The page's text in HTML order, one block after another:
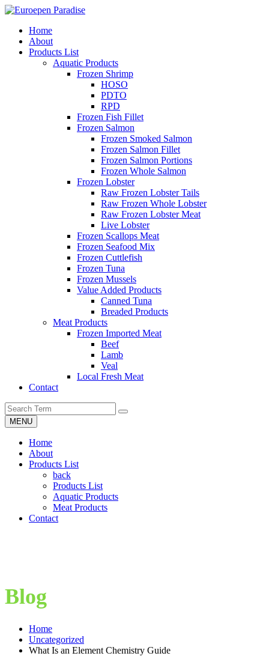
Home
About
Products List
Aquatic Products
Frozen Shrimp
HOSO
PDTO
RPD
Frozen Fish Fillet
Frozen Salmon
Frozen Smoked Salmon
Frozen Salmon Fillet
Frozen Salmon Portions
Frozen Whole Salmon
Frozen Lobster
Raw Frozen Lobster Tails
Raw Frozen Whole Lobster
Raw Frozen Lobster Meat
Live Lobster
Frozen Scallops Meat
Frozen Seafood Mix
Frozen Cuttlefish
Frozen Tuna
Frozen Mussels
Value Added Products
Canned Tuna
Breaded Products
Meat Products
Frozen Imported Meat
Beef
Lamb
Veal
Local Fresh Meat
Contact
MENU
Home
About
Products List
back
Products List
Aquatic Products
Meat Products
Contact
Blog
Home
Uncategorized
What Is an Element Chemistry Guide